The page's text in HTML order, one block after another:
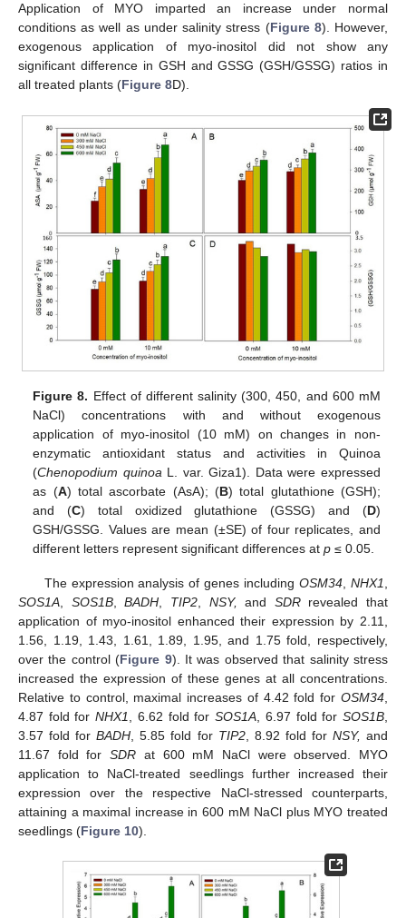
Application of MYO imparted an increase under normal
conditions as well as under salinity stress (Figure 8). However,
exogenous application of myo-inositol did not show any
significant difference in GSH and GSSG (GSH/GSSG) ratios in
all treated plants (Figure 8D).
Figure 8. Effect of different salinity (300, 450, and 600 mM
NaCl) concentrations with and without exogenous
application of myo-inositol (10 mM) on changes in non-
enzymatic antioxidant status and activities in Quinoa
(Chenopodium quinoa L. var. Giza1). Data were expressed
as (A) total ascorbate (AsA); (B) total glutathione (GSH);
and (C) total oxidized glutathione (GSSG) and (D)
GSH/GSSG. Values are mean (±SE) of four replicates, and
different letters represent significant differences atp ≤ 0.05.
The expression analysis of genes includingOSM34 ,NHX1
SOS1A
SOS1B,BADH TIP2, NSY, and SDRrevealed that
application of myo-inositol enhanced their expression by 2.11,
1.56, 1.19, 1.43, 1.61, 1.89, 1.95, and 1.75 fold, respectively,
over the control (Figure 9). It was observed that salinity stress
increased the expression of these genes at all concentrations.
Relative to control, maximal increases of 4.42 fold for OSM34
4.87 fold forNHX1 , 6.62 fold forSOS1A , 6.97 fold forSOS1B
3.57 fold forBADH , 5.85 fold for TIP2, 8.92 fold for NSY, and
11.67 fold forSDR at 600 mM NaCl were observed. MYO
application to NaCl-treated seedlings further increased their
expression over the respective NaCl-stressed counterparts,
attaining a maximal increase in 600 mM NaCl plus MYO treated
seedlings (Figure 10).